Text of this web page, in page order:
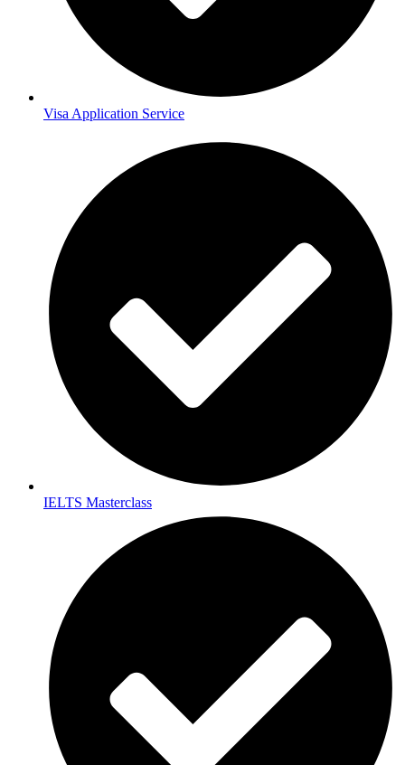
Visa Application Service
IELTS Masterclass